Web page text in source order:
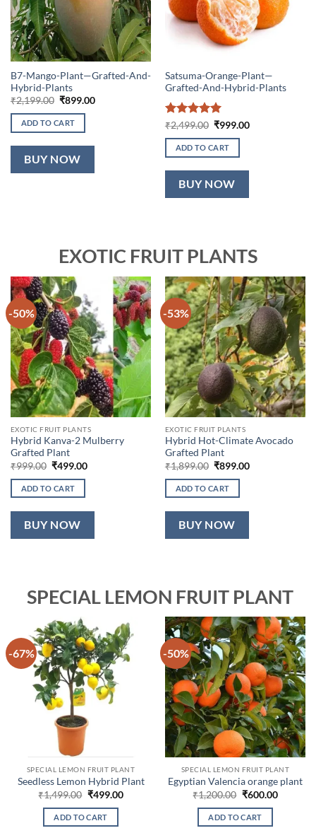
B7-Mango-Plant—Grafted-And-
Hybrid-Plants
₹2,199.00 Original
was:
₹2,199.00.
₹899.00Current
ADD TO CART
BUY NOW
Satsuma-Orange-Plant—
Grafted-And-Hybrid-Plants
Rated5
out of 5
₹2,499.00 Original
was:
₹2,499.00.
₹999.00Current
ADD TO CART
BUY NOW
EXOTIC FRUIT PLANTS
-50%
EXOTIC FRUIT PLANTS
Hybrid Kanva-2 Mulberry
Grafted Plant
₹999.00 Original
was:
₹999.00.
₹499.00Current
ADD TO CART
BUY NOW
-53%
EXOTIC FRUIT PLANTS
Hybrid Hot-Climate Avocado
Grafted Plant
₹1,899.00 Original
was:
₹1,899.00.
₹899.00Current
ADD TO CART
BUY NOW
SPECIAL LEMON FRUIT PLANT
-67%
SPECIAL LEMON FRUIT PLANT
Seedless Lemon Hybrid Plant
₹1,499.00 Original
was:
₹1,499.00.
₹499.00Current
ADD TO CART
-50%
SPECIAL LEMON FRUIT PLANT
Egyptian Valencia orange plant
₹1,200.00 Original
was:
₹1,200.00.
₹600.00Current
ADD TO CART